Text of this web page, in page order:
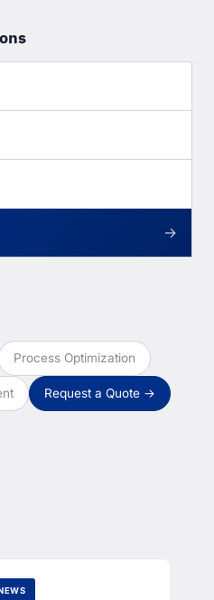
→
Process Optimization
Request a Quote →